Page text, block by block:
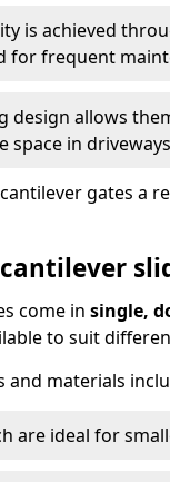
is achieved
for frequent
design allows
space in
gates a
come in single,
to suit
and materials
are ideal for